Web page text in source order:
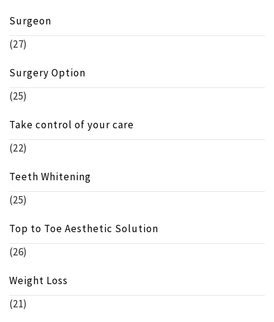
Surgeon
(27)
Surgery Option
(25)
Take control of your care
(22)
Teeth Whitening
(25)
Top to Toe Aesthetic Solution
(26)
Weight Loss
(21)